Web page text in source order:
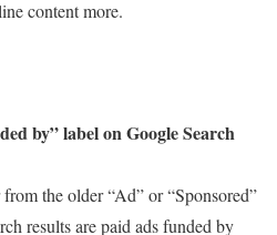
content more.
by” label on Google Search
the older “Ad” or “Sponsored”
results are paid ads funded by